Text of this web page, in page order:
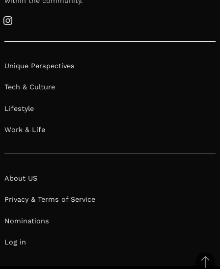
Instagram
Unique Perspectives
Tech & Culture
Lifestyle
Work & Life
About US
Privacy & Terms of Service
Nominations
Log in